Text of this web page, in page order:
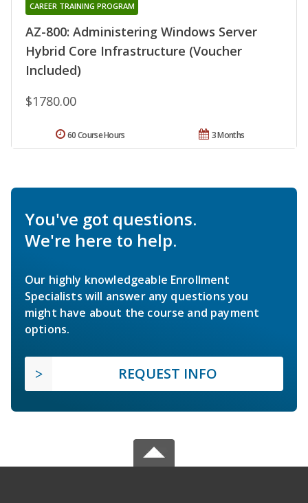
AZ-800: Administering Windows Server
Hybrid Core Infrastructure (Voucher
Included)
CAREER TRAINING PROGRAM
$1780.00
3 Months
60 Course Hours
You've got questions.
We're here to help.
Our highly knowledgeable Enrollment
Specialists will answer any questions you
might have about the course and payment
options.
REQUEST INFO